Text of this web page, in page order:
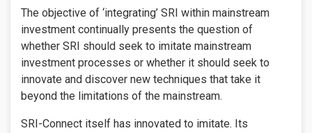
The objective of ‘integrating’ SRI within mainstream
investment continually presents the question of
whether SRI should seek to imitate mainstream
investment processes or whether it should seek to
innovate and discover new techniques that take it
beyond the limitations of the mainstream.
SRI-Connect itself has innovated to imitate. Its